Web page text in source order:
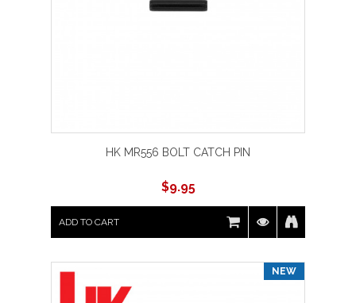
HK MR556 BOLT CATCH PIN
$9.95
ADD TO CART
NEW